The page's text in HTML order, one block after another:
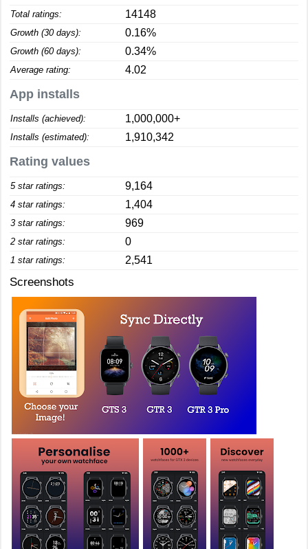
Total ratings: 14148
Growth (30 days): 0.16%
Growth (60 days): 0.34%
Average rating: 4.02
App installs
Installs (achieved): 1,000,000+
Installs (estimated): 1,910,342
Rating values
5 star ratings: 9,164
4 star ratings: 1,404
3 star ratings: 969
2 star ratings: 0
1 star ratings: 2,541
Screenshots